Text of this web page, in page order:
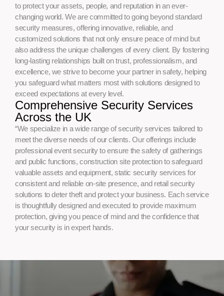
to protect your assets, people, and reputation in an ever-
changing world. We are committed to going beyond standard
security measures, offering innovative, reliable, and
customized solutions that not only ensure peace of mind but
also address the unique challenges of every client. By fostering
long-lasting relationships built on trust, professionalism, and
excellence, we strive to become your partner in safety, helping
you safeguard what matters most with solutions designed to
exceed expectations at every level.
Comprehensive Security Services
Across the UK
“We specialize in a wide range of security services tailored to
meet the diverse needs of our clients. Our offerings include
professional event security to ensure the safety of gatherings
and public functions, construction site protection to safeguard
valuable assets and equipment, static security services for
consistent and reliable on-site presence, and retail security
solutions to deter theft and protect your business. Each service
is thoughtfully designed and executed to provide maximum
protection, giving you peace of mind and the confidence that
your security is in expert hands.